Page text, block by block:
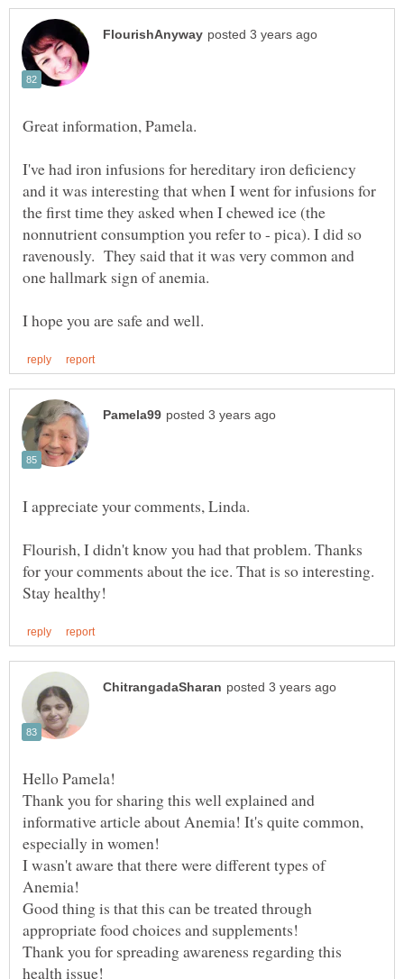
Great information, Pamela.
I've had iron infusions for hereditary iron deficiency
and it was interesting that when I went for infusions for
the first time they asked when I chewed ice (the
nonnutrient consumption you refer to - pica). I did so
ravenously. They said that it was very common and
one hallmark sign of anemia.
Flourish, I didn't know you had that problem. Thanks
for your comments about the ice. That is so interesting.
Thank you for sharing this well explained and
informative article about Anemia! It's quite common,
especially in women!
I wasn't aware that there were different types of
Anemia!
Good thing is that this can be treated through
Thank you for spreading awareness regarding this